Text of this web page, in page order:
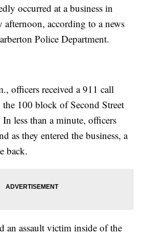
occurred at a business in
afternoon, according to a news
Police Department.
officers received a 911 call
100 block of Second Street
less than a minute, officers
as they entered the business, a
back.
an assault victim inside of the